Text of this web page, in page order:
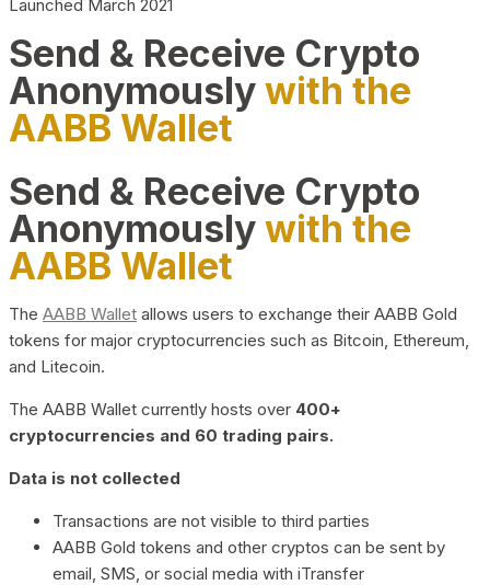
Launched March 2021
Send & Receive Crypto
Anonymouslywith the
AABB Wallet
Send & Receive Crypto
Anonymouslywith the
AABB Wallet
The AABB Wallet allows users to exchange their AABB Gold
tokens for major cryptocurrencies such as Bitcoin, Ethereum,
and Litecoin.
The AABB Wallet currently hosts over 400+
cryptocurrencies and 60 trading pairs.
Data is not collected
Transactions are not visible to third parties
AABB Gold tokens and other cryptos can be sent by
email, SMS, or social media with iTransfer